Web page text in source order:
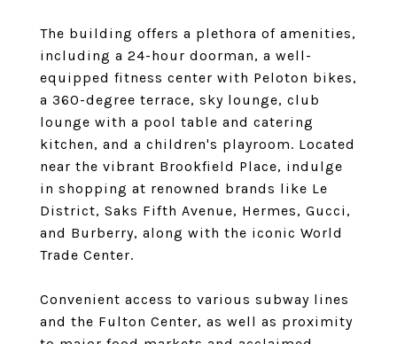
The building offers a plethora of amenities,
including a 24-hour doorman, a well-
equipped fitness center with Peloton bikes,
a 360-degree terrace, sky lounge, club
lounge with a pool table and catering
kitchen, and a children's playroom. Located
near the vibrant Brookfield Place, indulge
in shopping at renowned brands like Le
District, Saks Fifth Avenue, Hermes, Gucci,
and Burberry, along with the iconic World
Trade Center.
Convenient access to various subway lines
and the Fulton Center, as well as proximity